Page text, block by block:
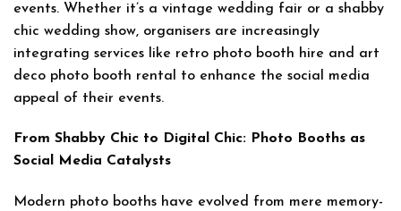
events. Whether it’s a vintage wedding fair or a shabby
chic wedding show, organisers are increasingly
integrating services like retro photo booth hire and art
deco photo booth rental to enhance the social media
appeal of their events.
From Shabby Chic to Digital Chic: Photo Booths as
Social Media Catalysts
Modern photo booths have evolved from mere memory-